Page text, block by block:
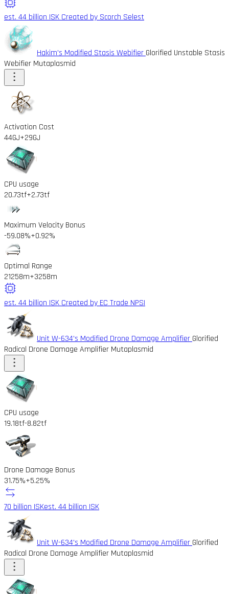
est. 44 billion ISK Created by Scorch Selest
Hakim's Modified Stasis Webifier Glorified Unstable Stasis
Webifier Mutaplasmid
Activation Cost
44GJ+29GJ
CPU usage
20.73tf+2.73tf
Maximum Velocity Bonus
-59.08%+0.92%
Optimal Range
21258m+3258m
est. 44 billion ISK Created by EC Trade NPSI
Unit W-634's Modified Drone Damage Amplifier Glorified
Radical Drone Damage Amplifier Mutaplasmid
CPU usage
19.18tf-8.82tf
Drone Damage Bonus
31.75%+5.25%
70 billion ISKest. 44 billion ISK
Unit W-634's Modified Drone Damage Amplifier Glorified
Radical Drone Damage Amplifier Mutaplasmid